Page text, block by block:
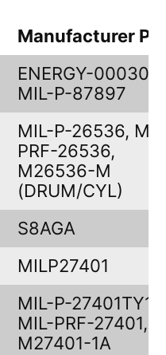
Manufacturer
ENERGY-
MIL-P-87897
MIL-P-26536,
PRF-26536,
M26536-M
(DRUM/CYL)
S8AGA
MILP27401
MIL-P-27401TY1-
MIL-PRF-27401,
M27401-1A